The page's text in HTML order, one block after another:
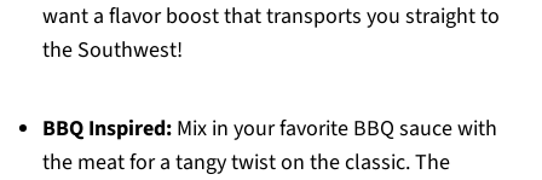
want a flavor boost that transports you straight to
the Southwest!
BBQ Inspired:Mix in your favorite BBQ sauce with
the meat for a tangy twist on the classic. The